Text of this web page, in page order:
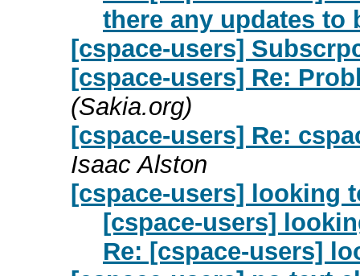
there any updates to
[cspace-users]
[cspace-users] Re:
(Sakia.org)
[cspace-users] Re:
Isaac Alston
[cspace-users] looking
[cspace-users]
Re: [cspace-users]